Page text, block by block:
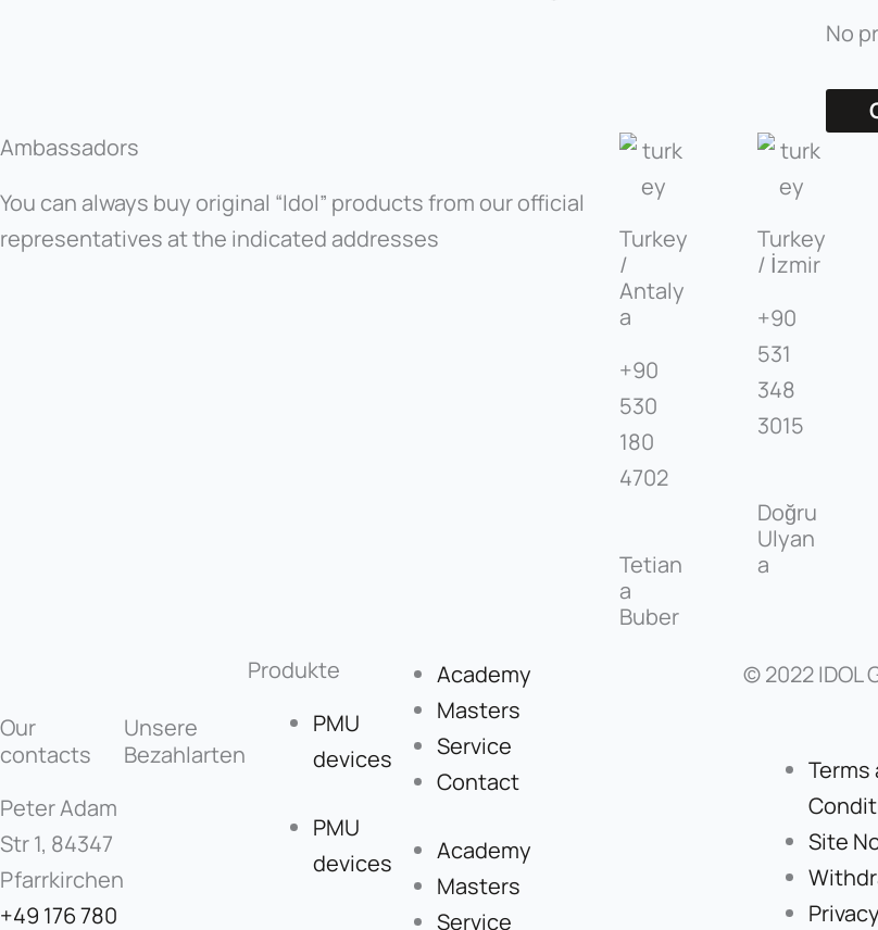
No
Ambassadors
You can always buy original “Idol” products from our official
representatives at the indicated addresses
Turkey
/
Antaly
a
+90
530
180
4702
Tetian
a
Buber
Turkey
/ İzmir
+90
531
348
3015
Doğru
Ulyan
a
Our
contacts
Peter Adam
Str 1, 84347
Pfarrkirchen
+49 176 780
Unsere
Bezahlarten
Produkte
PMU
devices
PMU
devices
Academy
Masters
Service
Contact
Academy
Masters
Service
© 2022 IDOL
Terms
Site